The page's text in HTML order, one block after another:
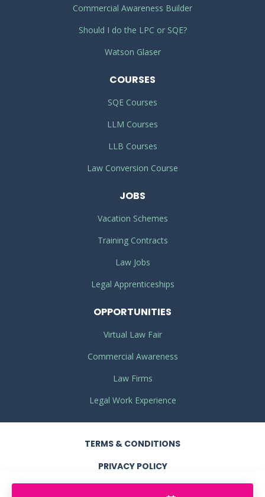
Commercial Awareness Builder
Should I do the LPC or SQE?
Watson Glaser
COURSES
SQE Courses
LLM Courses
LLB Courses
Law Conversion Course
JOBS
Vacation Schemes
Training Contracts
Law Jobs
Legal Apprenticeships
OPPORTUNITIES
Virtual Law Fair
Commercial Awareness
Law Firms
Legal Work Experience
TERMS & CONDITIONS
PRIVACY POLICY